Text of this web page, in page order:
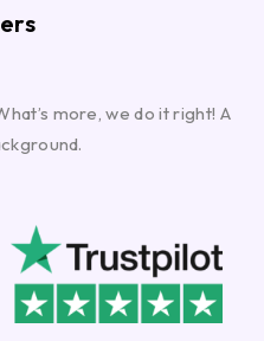
more, we do it right! A